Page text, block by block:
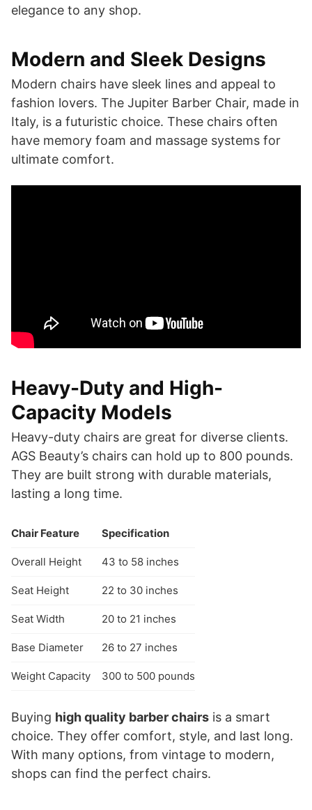
elegance to any shop.
Modern and Sleek Designs
Modern chairs have sleek lines and appeal to
fashion lovers. The Jupiter Barber Chair, made in
Italy, is a futuristic choice. These chairs often
have memory foam and massage systems for
ultimate comfort.
Heavy-Duty and High-
Capacity Models
Heavy-duty chairs are great for diverse clients.
AGS Beauty’s chairs can hold up to 800 pounds.
They are built strong with durable materials,
lasting a long time.
Chair Feature Specification
Overall Height 43 to 58 inches
Seat Height 22 to 30 inches
Seat Width 20 to 21 inches
Base Diameter 26 to 27 inches
Weight Capacity 300 to 500 pounds
Buying high quality barber chairs is a smart
choice. They offer comfort, style, and last long.
With many options, from vintage to modern,
shops can find the perfect chairs.